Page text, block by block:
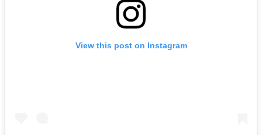
View this post on Instagram